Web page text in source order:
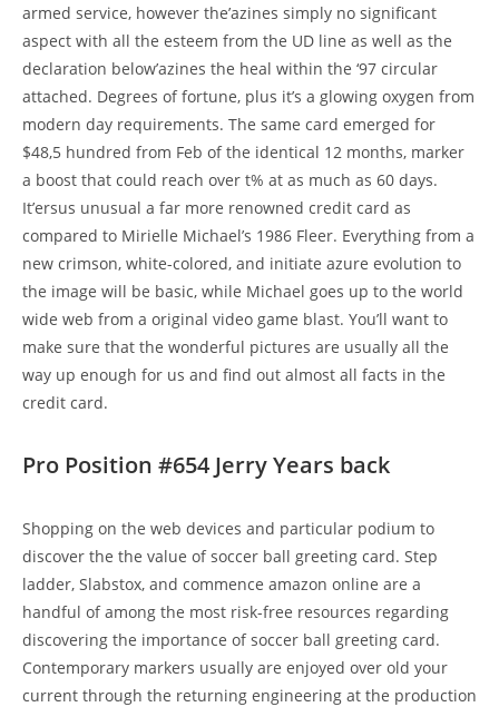
armed service, however the’azines simply no significant
aspect with all the esteem from the UD line as well as the
declaration below’azines the heal within the ‘97 circular
attached. Degrees of fortune, plus it’s a glowing oxygen from
modern day requirements. The same card emerged for
$48,5 hundred from Feb of the identical 12 months, marker
a boost that could reach over t% at as much as 60 days.
It’ersus unusual a far more renowned credit card as
compared to Mirielle Michael’s 1986 Fleer. Everything from a
new crimson, white-colored, and initiate azure evolution to
the image will be basic, while Michael goes up to the world
wide web from a original video game blast. You’ll want to
make sure that the wonderful pictures are usually all the
way up enough for us and find out almost all facts in the
credit card.
Pro Position #654 Jerry Years back
Shopping on the web devices and particular podium to
discover the the value of soccer ball greeting card. Step
ladder, Slabstox, and commence amazon online are a
handful of among the most risk-free resources regarding
discovering the importance of soccer ball greeting card.
Contemporary markers usually are enjoyed over old your
current through the returning engineering at the production